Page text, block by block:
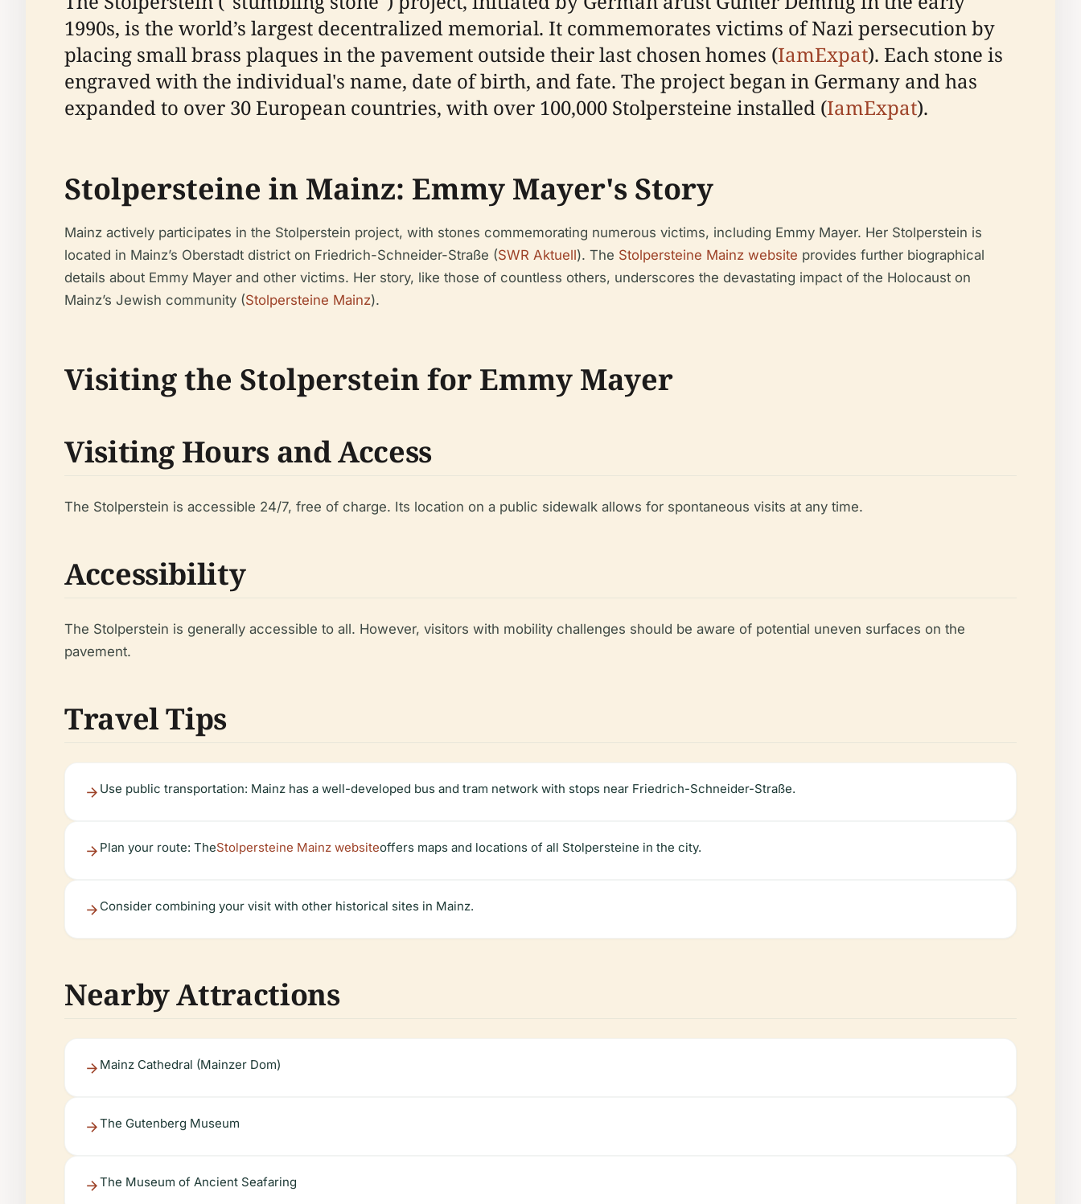
1990s, is the world’s largest decentralized memorial. It commemorates victims of Nazi persecution by
placing small brass plaques in the pavement outside their last chosen homes (IamExpat). Each stone is
engraved with the individual's name, date of birth, and fate. The project began in Germany and has
expanded to over 30 European countries, with over 100,000 Stolpersteine installed (IamExpat).
Stolpersteine in Mainz: Emmy Mayer's Story
Mainz actively participates in the Stolperstein project, with stones commemorating numerous victims, including Emmy Mayer. Her Stolperstein is
located in Mainz’s Oberstadt district on Friedrich-Schneider-Straße (SWR Aktuell). The Stolpersteine Mainz website provides further biographical
details about Emmy Mayer and other victims. Her story, like those of countless others, underscores the devastating impact of the Holocaust on
Mainz’s Jewish community (Stolpersteine Mainz).
Visiting the Stolperstein for Emmy Mayer
Visiting Hours and Access
The Stolperstein is accessible 24/7, free of charge. Its location on a public sidewalk allows for spontaneous visits at any time.
Accessibility
The Stolperstein is generally accessible to all. However, visitors with mobility challenges should be aware of potential uneven surfaces on the
pavement.
Travel Tips
Use public transportation: Mainz has a well-developed bus and tram network with stops near Friedrich-Schneider-Straße.
Plan your route: TheStolpersteine Mainz websiteoffers maps and locations of all Stolpersteine in the city.
Consider combining your visit with other historical sites in Mainz.
Nearby Attractions
Mainz Cathedral (Mainzer Dom)
The Gutenberg Museum
The Museum of Ancient Seafaring